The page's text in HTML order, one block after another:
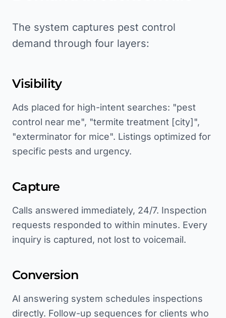
The system captures pest control
demand through four layers:
Visibility
Ads placed for high-intent searches: "pest
control near me", "termite treatment [city]",
"exterminator for mice". Listings optimized for
specific pests and urgency.
Capture
Calls answered immediately, 24/7. Inspection
requests responded to within minutes. Every
inquiry is captured, not lost to voicemail.
Conversion
AI answering system schedules inspections
directly. Follow-up sequences for clients who